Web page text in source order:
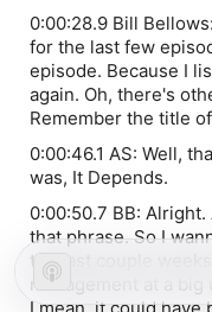
0:00:28.9 Bill
for the last few
episode. Because I
again. Oh, there's
Remember the title
0:00:46.1 AS: Well,
was, It Depends.
0:00:50.7 BB:
that phrase. So I
the last couple
management at a